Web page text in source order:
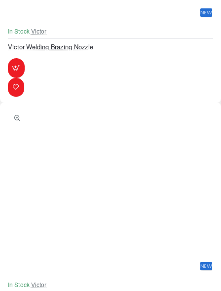
NEW
In StockVictor
Victor Welding Brazing Nozzle
NEW
In StockVictor